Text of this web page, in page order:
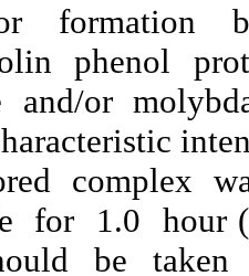
formation
phenol
and/or
complex
for 1.0 hour (
be
taken